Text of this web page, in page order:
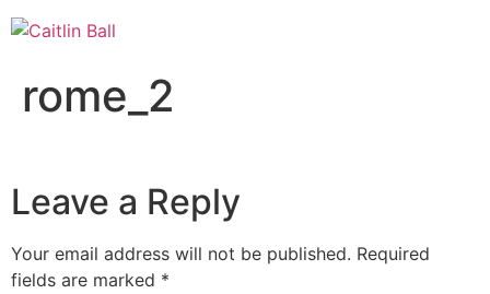
Skip
to
rome_2
Leave a Reply
Your email address will not be published. Required
fields are marked *